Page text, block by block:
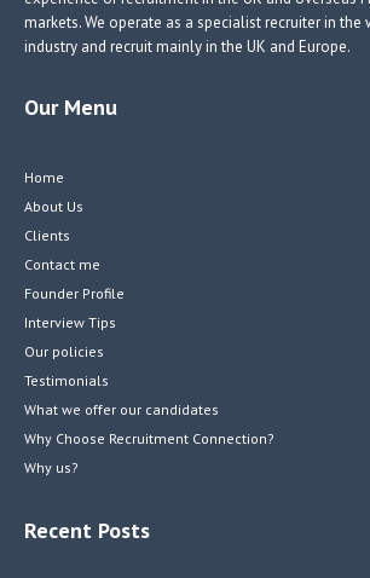
markets. We operate as a specialist recruiter in the
industry and recruit mainly in the UK and Europe.
Our Menu
Home
About Us
Clients
Contact me
Founder Profile
Interview Tips
Our policies
Testimonials
What we offer our candidates
Why Choose Recruitment Connection?
Why us?
Recent Posts